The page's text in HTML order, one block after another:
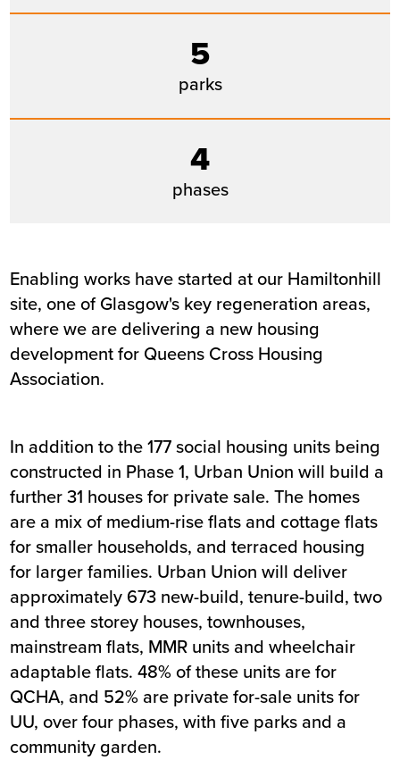
Location Glasgow
Queens Cross Housing
5
parks
4
phases
Enabling works have started at our Hamiltonhill
site, one of Glasgow's key regeneration areas,
where we are delivering a new housing
development for Queens Cross Housing
Association.
In addition to the 177 social housing units being
constructed in Phase 1, Urban Union will build a
further 31 houses for private sale. The homes
are a mix of medium-rise flats and cottage flats
for smaller households, and terraced housing
for larger families. Urban Union will deliver
approximately 673 new-build, tenure-build, two
and three storey houses, townhouses,
mainstream flats, MMR units and wheelchair
adaptable flats. 48% of these units are for
QCHA, and 52% are private for-sale units for
UU, over four phases, with five parks and a
community garden.